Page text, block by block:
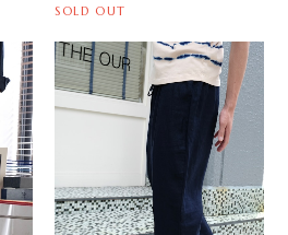
SOLD OUT